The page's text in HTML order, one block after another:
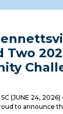
Two
(JUNE 24,
to announce